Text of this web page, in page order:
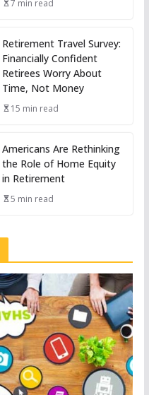
7 min read
Retirement Travel Survey:
Financially Confident
Retirees Worry About
Time, Not Money
15 min read
Americans Are Rethinking
the Role of Home Equity
in Retirement
5 min read